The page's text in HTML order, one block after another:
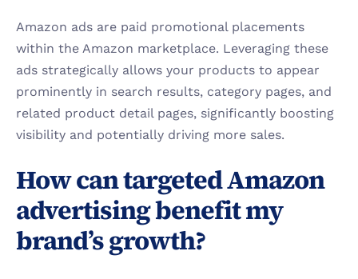
Amazon ads are paid promotional placements
within the Amazon marketplace. Leveraging these
ads strategically allows your products to appear
prominently in search results, category pages, and
related product detail pages, significantly boosting
visibility and potentially driving more sales.
How can targeted Amazon
advertising benefit my
brand’s growth?